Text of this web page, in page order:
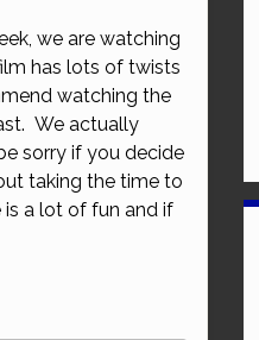
increase
or
decrease
volume.
we are watching
has lots of twists
watching the
We actually
sorry if you decide
taking the time to
a lot of fun and if